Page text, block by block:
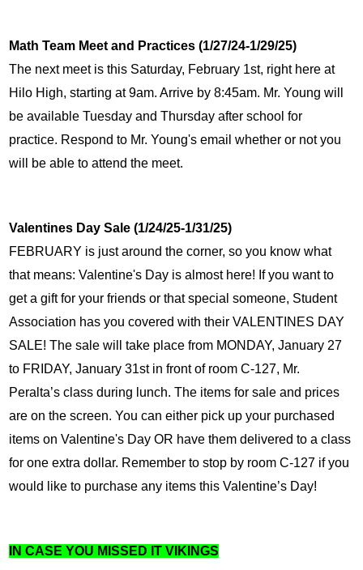
Math Team Meet and Practices (1/27/24-1/29/25)
The next meet is this Saturday, February 1st, right here at
Hilo High, starting at 9am. Arrive by 8:45am. Mr. Young will
be available Tuesday and Thursday after school for
practice. Respond to Mr. Young's email whether or not you
will be able to attend the meet.
Valentines Day Sale (1/24/25-1/31/25)
FEBRUARY is just around the corner, so you know what
that means: Valentine's Day is almost here! If you want to
get a gift for your friends or that special someone, Student
Association has you covered with their VALENTINES DAY
SALE! The sale will take place from MONDAY, January 27
to FRIDAY, January 31st in front of room C-127, Mr.
Peralta’s class during lunch. The items for sale and prices
are on the screen. You can either pick up your purchased
items on Valentine's Day OR have them delivered to a class
for one extra dollar. Remember to stop by room C-127 if you
would like to purchase any items this Valentine’s Day!
IN CASE YOU MISSED IT VIKINGS